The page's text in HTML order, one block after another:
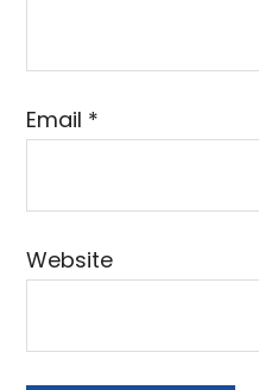
Email *
Website